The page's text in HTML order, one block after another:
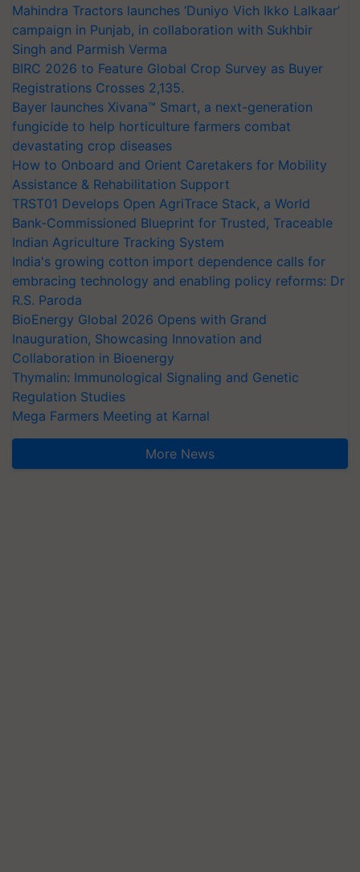
Mahindra Tractors launches ‘Duniyo Vich Ikko Lalkaar’
campaign in Punjab, in collaboration with Sukhbir
Singh and Parmish Verma
BIRC 2026 to Feature Global Crop Survey as Buyer
Registrations Crosses 2,135.
Bayer launches Xivana™ Smart, a next-generation
fungicide to help horticulture farmers combat
devastating crop diseases
How to Onboard and Orient Caretakers for Mobility
Assistance & Rehabilitation Support
TRST01 Develops Open AgriTrace Stack, a World
Bank-Commissioned Blueprint for Trusted, Traceable
Indian Agriculture Tracking System
India's growing cotton import dependence calls for
embracing technology and enabling policy reforms: Dr
R.S. Paroda
BioEnergy Global 2026 Opens with Grand
Inauguration, Showcasing Innovation and
Collaboration in Bioenergy
Thymalin: Immunological Signaling and Genetic
Regulation Studies
Mega Farmers Meeting at Karnal
More News